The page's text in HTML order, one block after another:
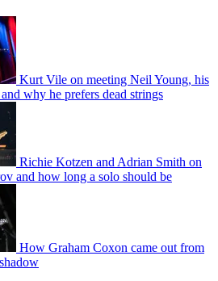
Kurt Vile on meeting Neil Young, his
why he prefers dead strings
Richie Kotzen and Adrian Smith on
and how long a solo should be
How Graham Coxon came out from